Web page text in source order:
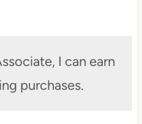
I can earn
purchases.